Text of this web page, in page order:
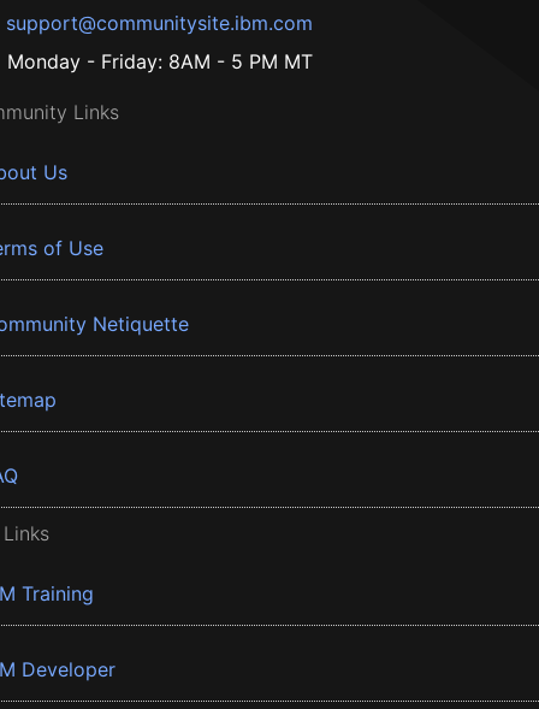
support@communitysite.ibm.com
Monday - Friday: 8AM - 5 PM MT
Links
Us
of Use
Netiquette
Training
Developer